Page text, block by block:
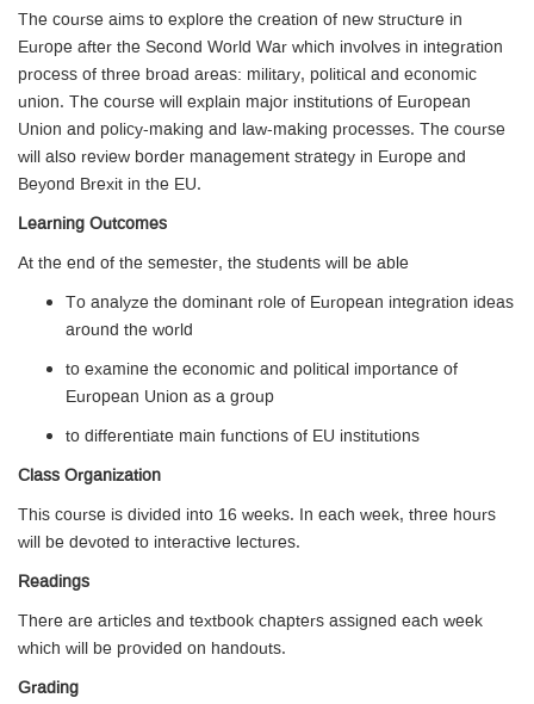
The course aims to explore the creation of new structure in
Europe after the Second World War which involves in integration
process of three broad areas: military, political and economic
union. The course will explain major institutions of European
Union and policy-making and law-making processes. The course
will also review border management strategy in Europe and
Beyond Brexit in the EU.
Learning Outcomes
At the end of the semester, the students will be able
To analyze the dominant role of European integration ideas
around the world
to examine the economic and political importance of
European Union as a group
to differentiate main functions of EU institutions
Class Organization
This course is divided into 16 weeks. In each week, three hours
will be devoted to interactive lectures.
Readings
There are articles and textbook chapters assigned each week
which will be provided on handouts.
Grading